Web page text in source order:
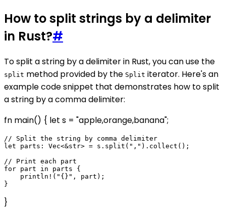
How to split strings by a delimiter
in Rust?#
To split a string by a delimiter in Rust, you can use the
split method provided by the Split iterator. Here's an
example code snippet that demonstrates how to split
a string by a comma delimiter:
fn main() { let s = "apple,orange,banana";
// Split the string by comma delimiter
let parts: Vec<&str> = s.split(",").collect();
// Print each part
for part in parts {
    println!("{}", part);
}